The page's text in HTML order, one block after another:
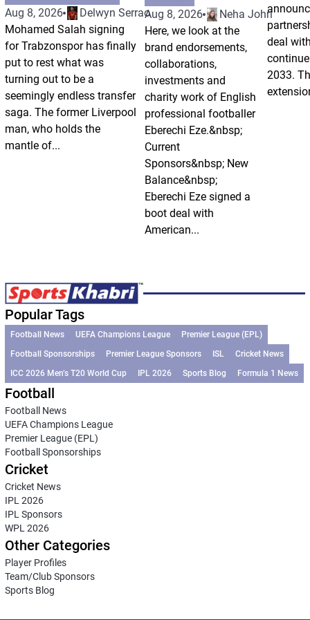
Aug 8, 2026
Delwyn Serrao
Mohamed Salah signing
for Trabzonspor has finally
put to rest what was
turning out to be a
seemingly endless transfer
saga. The former Liverpool
man, who holds the
mantle of...
Aug 8, 2026
Neha Johri
Here, we look at the
brand endorsements,
collaborations,
investments and
charity work of English
professional footballer
Eberechi Eze.&nbsp;
Current
Sponsors&nbsp; New
Balance&nbsp;
Eberechi Eze signed a
boot deal with
American...
deal
2033.
Popular Tags
Football News UEFA Champions League
Premier League (EPL)
Football Sponsorships
Premier League Sponsors ISL
Cricket News
ICC 2026 Men’s T20 World Cup
IPL 2026 Sports Blog Formula 1 News
Football
Football News
UEFA Champions League
Premier League (EPL)
Football Sponsorships
Cricket
Cricket News
IPL 2026
IPL Sponsors
WPL 2026
Other Categories
Player Profiles
Team/Club Sponsors
Sports Blog